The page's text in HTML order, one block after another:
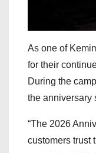
As one of
for their
During the
the anniversary
“The 2026
customers trust